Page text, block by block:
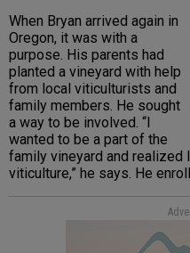
When Bryan arrived again in
Oregon, it was with a
purpose. His parents had
planted a vineyard with help
from local viticulturists and
family members. He sought
a way to be involved. “I
wanted to be a part of the
family vineyard and
viticulture,” he says. He